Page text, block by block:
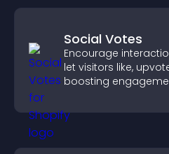
Social Votes
Encourage
let visitors like,
boosting